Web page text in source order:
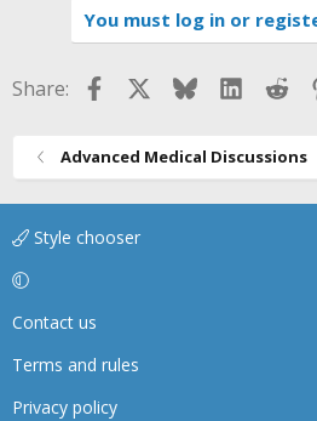
You must log in or
Share: FacebookBluesky
Advanced Medical Discussions
Style chooser
Contact us
Terms and rules
Privacy policy